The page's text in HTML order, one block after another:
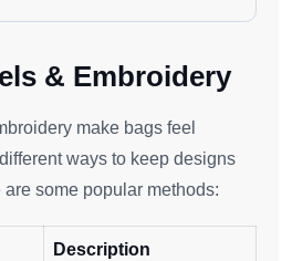
& Embroidery
make bags feel
ways to keep designs
some popular methods:
Description